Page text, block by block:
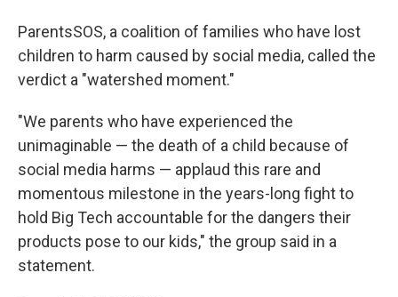
ParentsSOS, a coalition of families who have lost
children to harm caused by social media, called the
verdict a "watershed moment."
"We parents who have experienced the
unimaginable — the death of a child because of
social media harms — applaud this rare and
momentous milestone in the years-long fight to
hold Big Tech accountable for the dangers their
products pose to our kids," the group said in a
statement.